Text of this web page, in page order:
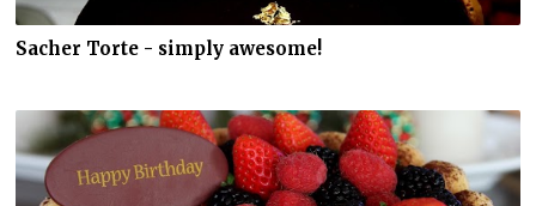
Sacher Torte - simply awesome!